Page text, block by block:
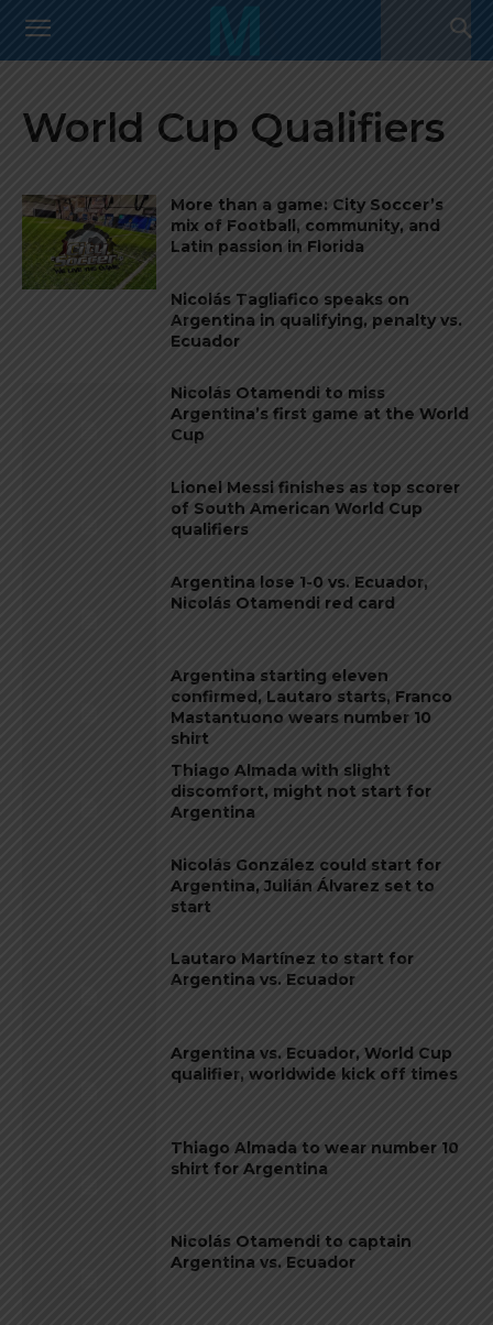
World Cup Qualifiers
More than a game: City Soccer’s
mix of Football, community, and
Latin passion in Florida
Nicolás Tagliafico speaks on
Argentina in qualifying, penalty vs.
Ecuador
Nicolás Otamendi to miss
Argentina’s first game at the World
Cup
Lionel Messi finishes as top scorer
of South American World Cup
qualifiers
Argentina lose 1-0 vs. Ecuador,
Nicolás Otamendi red card
Argentina starting eleven
confirmed, Lautaro starts, Franco
Mastantuono wears number 10
shirt
Thiago Almada with slight
discomfort, might not start for
Argentina
Nicolás González could start for
Argentina, Julián Álvarez set to
start
Lautaro Martínez to start for
Argentina vs. Ecuador
Argentina vs. Ecuador, World Cup
qualifier, worldwide kick off times
Thiago Almada to wear number 10
shirt for Argentina
Nicolás Otamendi to captain
Argentina vs. Ecuador